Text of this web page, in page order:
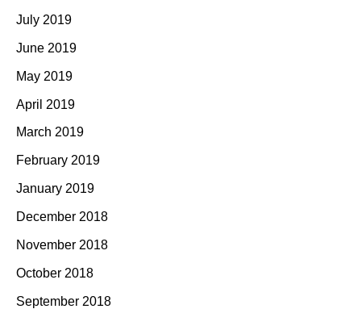
July 2019
June 2019
May 2019
April 2019
March 2019
February 2019
January 2019
December 2018
November 2018
October 2018
September 2018